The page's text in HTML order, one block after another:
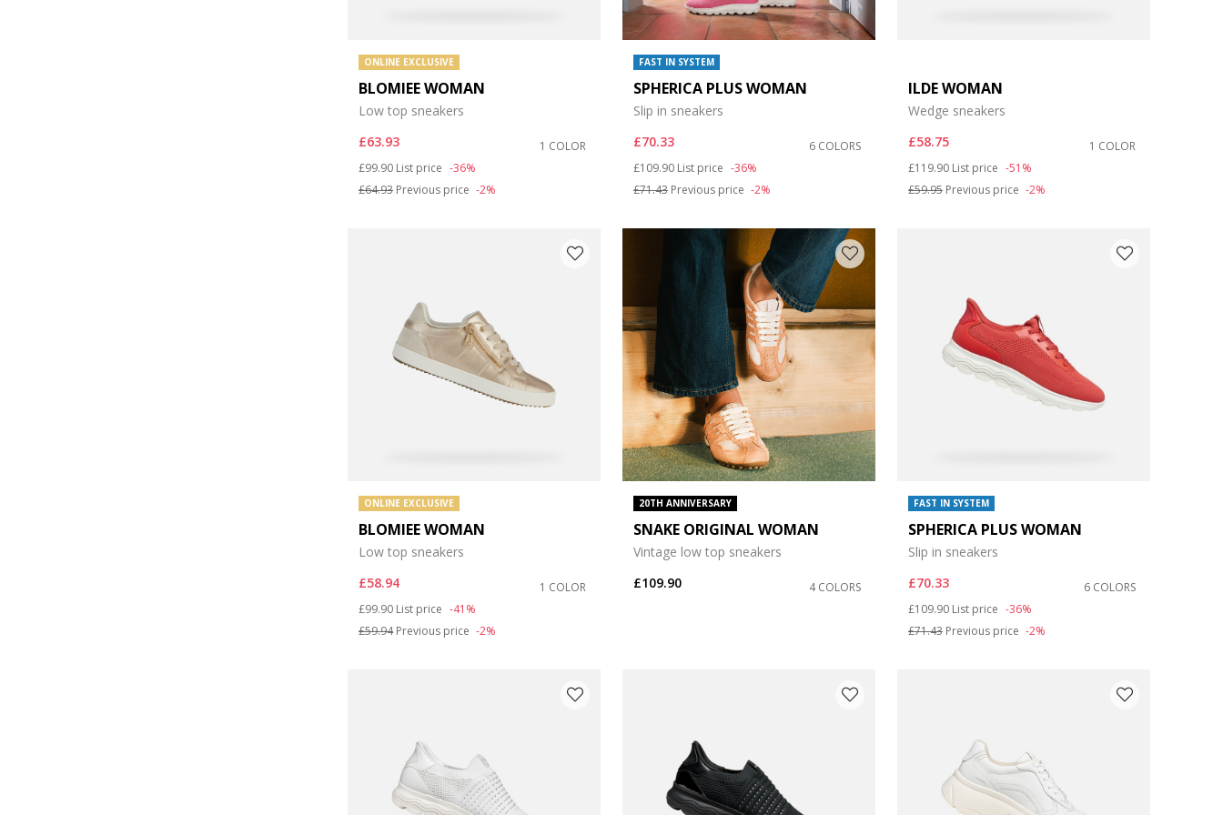
ONLINE EXCLUSIVE
BLOMIEE WOMAN
Low top sneakers
£63.93
1 COLOR
Price reduced from
£99.90 to
List price -36%
£64.93 Previous price -2%
FAST IN SYSTEM
SPHERICA PLUS WOMAN
Slip in sneakers
£70.33
6 COLORS
Price reduced from
£109.90 to
List price -36%
£71.43Previous price -2%
ILDE WOMAN
Wedge sneakers
£58.75
1 COLOR
Price reduced from
£119.90 to
List price -51%
£59.95Previous price -2%
ONLINE EXCLUSIVE
BLOMIEE WOMAN
Low top sneakers
£58.94
1 COLOR
Price reduced from
£99.90 to
List price -41%
£59.94Previous price -2%
20TH ANNIVERSARY
SNAKE ORIGINAL WOMAN
Vintage low top sneakers
£109.90
4 COLORS
FAST IN SYSTEM
SPHERICA PLUS WOMAN
Slip in sneakers
£70.33
6 COLORS
Price reduced from
£109.90 to
List price -36%
£71.43Previous price -2%